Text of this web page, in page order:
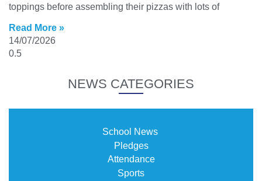
toppings before assembling their pizzas with lots of
Read More »
14/07/2026
NEWS CATEGORIES
School News
Pledges
Attendance
Sports